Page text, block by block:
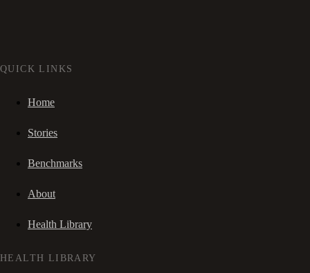
QUICK LINKS
Home
Stories
Benchmarks
About
Health Library
HEALTH LIBRARY